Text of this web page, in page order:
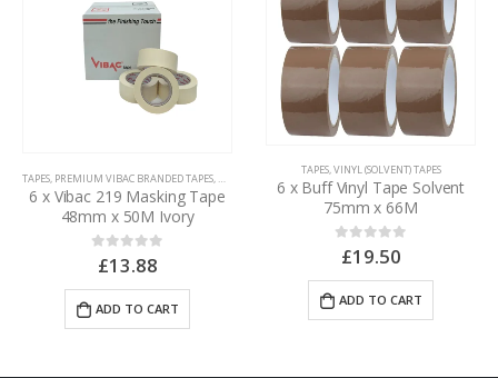
,TAPES
TAPES, PREMIUM VIBAC BRANDED TAPES, MASKING TAPES
6 x Vibac 219 Masking Tape
48mm x 50M Ivory
out of 5
£13.88
ADD TO CART
TAPES,VINYL (SOLVENT) TAPES
6 x Buff Vinyl Tape Solvent
75mm x 66M
out of 5
£19.50
ADD TO CART